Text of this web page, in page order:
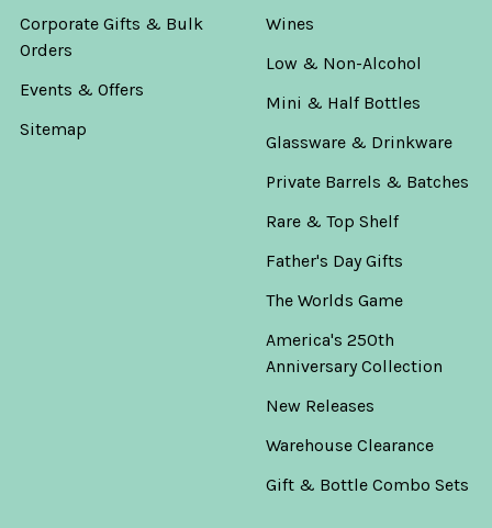
Corporate Gifts & Bulk
Orders
Events & Offers
Sitemap
Wines
Low & Non-Alcohol
Mini & Half Bottles
Glassware & Drinkware
Private Barrels & Batches
Rare & Top Shelf
Father's Day Gifts
The Worlds Game
America's 250th
Anniversary Collection
New Releases
Warehouse Clearance
Gift & Bottle Combo Sets